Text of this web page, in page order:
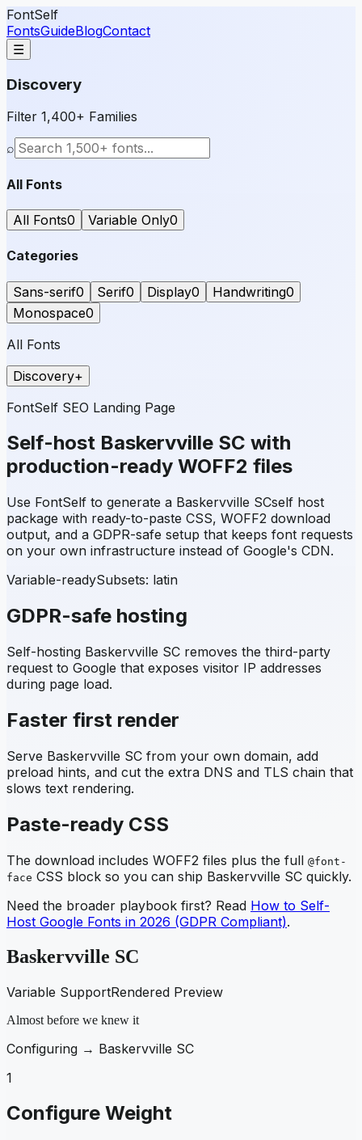
FontSelf
FontsGuideBlogContact
☰
Discovery
Filter 1,400+ Families
⌕
All Fonts
All Fonts0 Variable Only0
Categories
Sans-serif0 Serif0 Display0 Handwriting0
Monospace0
All Fonts
Discovery+
FontSelf SEO Landing Page
Self-host Baskervville SC with
production-ready WOFF2 files
Use FontSelf to generate a Baskervville SCself host
package with ready-to-paste CSS, WOFF2 download
output, and a GDPR-safe setup that keeps font requests
on your own infrastructure instead of Google's CDN.
Variable-readySubsets: latin
GDPR-safe hosting
Self-hosting Baskervville SC removes the third-party
request to Google that exposes visitor IP addresses
during page load.
Faster first render
Serve Baskervville SC from your own domain, add
preload hints, and cut the extra DNS and TLS chain that
slows text rendering.
Paste-ready CSS
The download includes WOFF2 files plus the full @font-
face CSS block so you can ship Baskervville SC quickly.
Need the broader playbook first? Read How to Self-
Host Google Fonts in 2026 (GDPR Compliant).
Baskervville SC
Variable SupportRendered Preview
Almost before we knew it
Configuring → Baskervville SC
1
Configure Weight